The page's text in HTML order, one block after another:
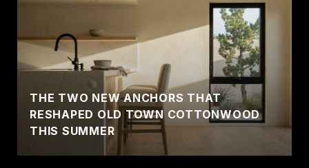
THE TWO NEW ANCHORS THAT
RESHAPED OLD TOWN COTTONWOOD
THIS SUMMER